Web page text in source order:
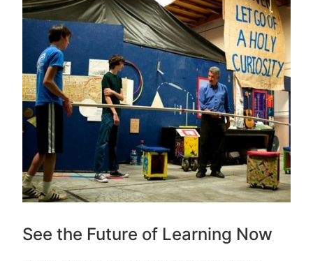
See the Future of Learning Now